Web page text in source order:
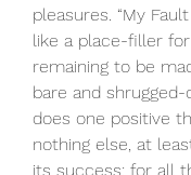
pleasures. “My
like a place-filler
remaining to be
bare and
does one positive
nothing else, at
its success: for all